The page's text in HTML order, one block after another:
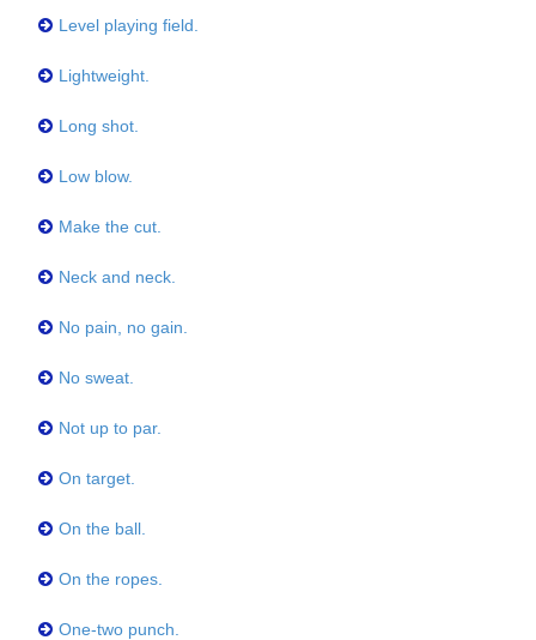
Level playing field.
Lightweight.
Long shot.
Low blow.
Make the cut.
Neck and neck.
No pain, no gain.
No sweat.
Not up to par.
On target.
On the ball.
On the ropes.
One-two punch.